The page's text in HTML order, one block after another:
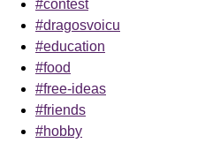
#contest
#dragosvoicu
#education
#food
#free-ideas
#friends
#hobby